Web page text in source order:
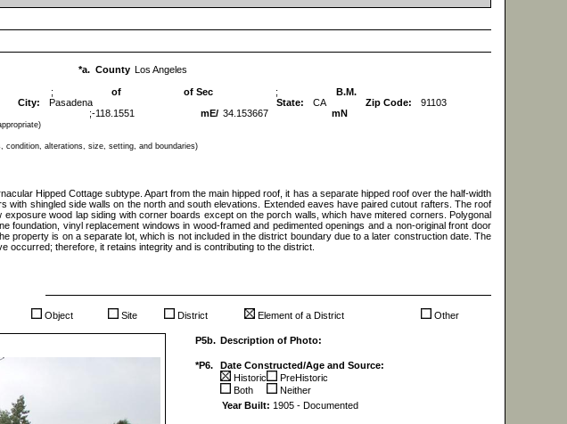
*a. County Los Angeles
; of of Sec ;
B.M.
City: Pasadena State: CA Zip Code:
91103
;-118.1551 mE/ 34.153667
mN
condition, alterations, size, setting, and boundaries)
Hipped Cottage subtype. Apart from the main hipped roof, it has a separate hipped roof over the half-width
shingled side walls on the north and south elevations. Extended eaves have paired cutout rafters. The roof
wood lap siding with corner boards except on the porch walls, which have mitered corners. Polygonal
vinyl replacement windows in wood-framed and pedimented openings and a non-original front door
property is on a separate lot, which is not included in the district boundary due to a later construction date. The
occurred; therefore, it retains integrity and is contributing to the district.
Object Site District Element of a District Other
P5b. Description of Photo:
*P6.
Date Constructed/Age and Source:
Historic
PreHistoric
Both
Neither
Year Built: 1905 - Documented